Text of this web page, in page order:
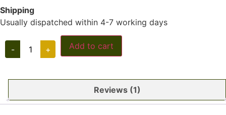
Shipping
Usually dispatched within 4-7 working days
-
KELI
SMALL
CANDLE
+ Add to cart
Reviews (1)